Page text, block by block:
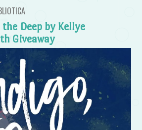
Deep by Kellye
Giveaway